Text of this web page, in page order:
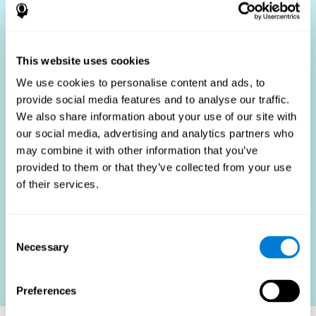
This website uses cookies
We use cookies to personalise content and ads, to
provide social media features and to analyse our traffic.
We also share information about your use of our site with
our social media, advertising and analytics partners who
may combine it with other information that you’ve
provided to them or that they’ve collected from your use
of their services.
Selection
Necessary
Preferences
process by providing objective data that supports better
only for identifying the most suitable candidates but also
for promoting fairness and diversity in the hiring process
by focusing on the specific requirements of the job rather
than subjective impressions.
HR Professionals: Enhance recruitment efficiency,
reduce turnover, and build stronger teams.
Candidates: Engage in a fair, efficient assessment